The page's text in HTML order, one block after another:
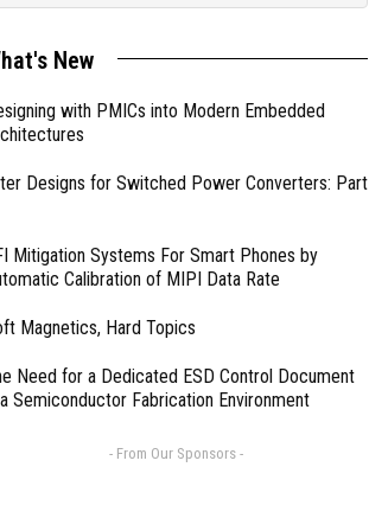
New
with PMICs into Modern Embedded
Designs for Switched Power Converters: Part
Mitigation Systems For Smart Phones by
Calibration of MIPI Data Rate
Magnetics, Hard Topics
Need for a Dedicated ESD Control Document
Semiconductor Fabrication Environment
- From Our Sponsors -